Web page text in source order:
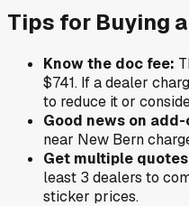
Tips for Buying a
Know the doc fee:
$741. If a dealer
to reduce it or
Good news on add-
near New Bern
Get multiple
least 3 dealers to
sticker prices.